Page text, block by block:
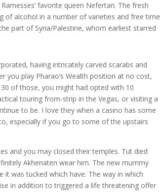
favorite queen Nefertari. The fresh
of alcohol in a number of varieties and free time
part of Syria/Palestine, whom earliest starred
having intricately carved scarabs and
you play Pharao’s Wealth position at no cost,
of those, you might had opted with 10
touring from-strip in the Vegas, or visiting a
to be. I love they when a casino has some
especially if you go to some of the upstairs
and you may closed their temples. Tut died
Akhenaten wear him. The new mummy
was tucked which have. The way in which
in addition to triggered a life threatening offer